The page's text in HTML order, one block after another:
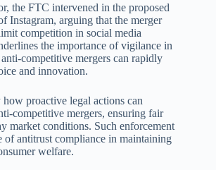
the FTC intervened in the proposed
Instagram, arguing that the merger
competition in social media
the importance of vigilance in
competitive mergers can rapidly
and innovation.
how proactive legal actions can
competitive mergers, ensuring fair
market conditions. Such enforcement
of antitrust compliance in maintaining
welfare.